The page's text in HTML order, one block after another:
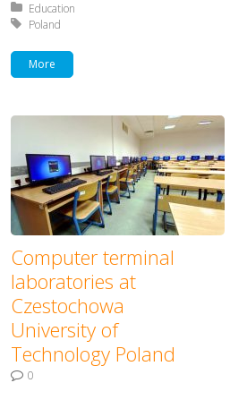
Posted in:
Education
Tagged with:
Poland
More
Computer terminal
laboratories at
Czestochowa
University of
Technology Poland
0